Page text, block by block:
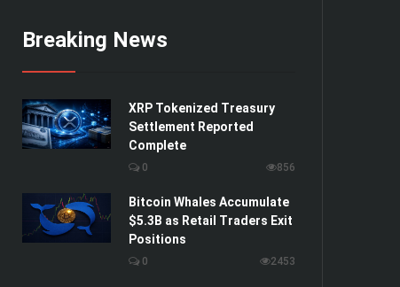
Breaking News
XRP Tokenized Treasury
Settlement Reported
Complete
0 856
Bitcoin Whales Accumulate
$5.3B as Retail Traders Exit
Positions
0 2453